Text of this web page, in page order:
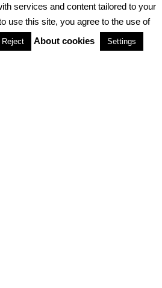
services and content tailored to your
use this site, you agree to the use of
Reject About cookies Settings